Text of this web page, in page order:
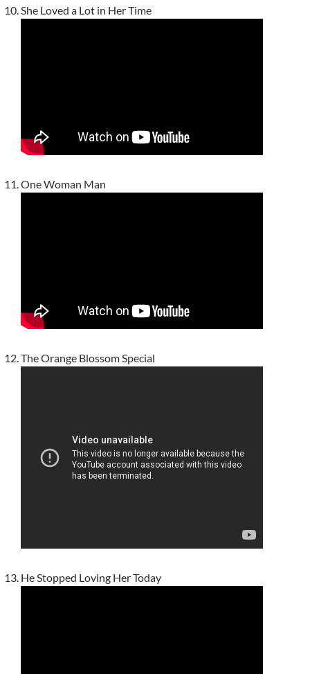
She Loved a Lot in Her Time
One Woman Man
The Orange Blossom Special
He Stopped Loving Her Today